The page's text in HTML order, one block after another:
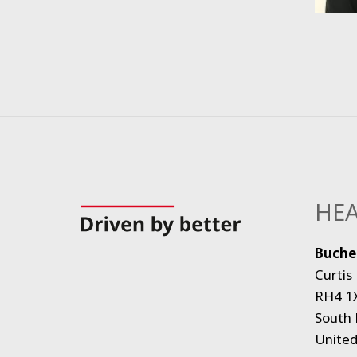
Curtis
RH4
South